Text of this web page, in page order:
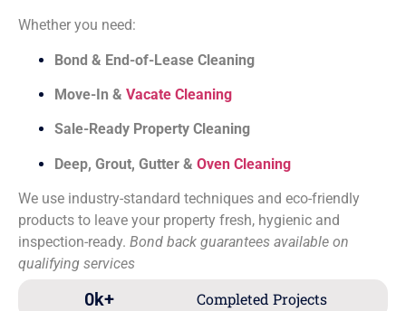
Whether you need:
Bond & End-of-Lease Cleaning
Move-In & Vacate Cleaning
Sale-Ready Property Cleaning
Deep, Grout, Gutter & Oven Cleaning
We use industry-standard techniques and eco-friendly
products to leave your property fresh, hygienic and
inspection-ready. Bond back guarantees available on
qualifying services
Completed Projects
0k+